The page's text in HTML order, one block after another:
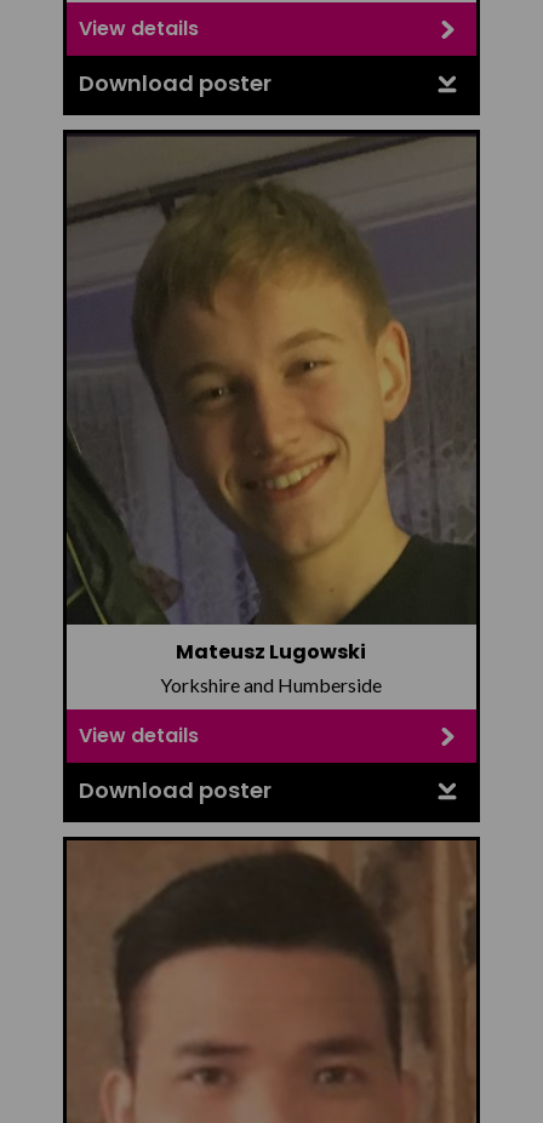
View details
Download poster
Mateusz Lugowski
Yorkshire and Humberside
View details
Download poster